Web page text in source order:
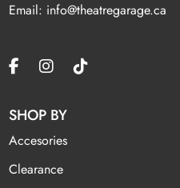
Email: info@theatregarage.ca
SHOP BY
Accesories
Clearance